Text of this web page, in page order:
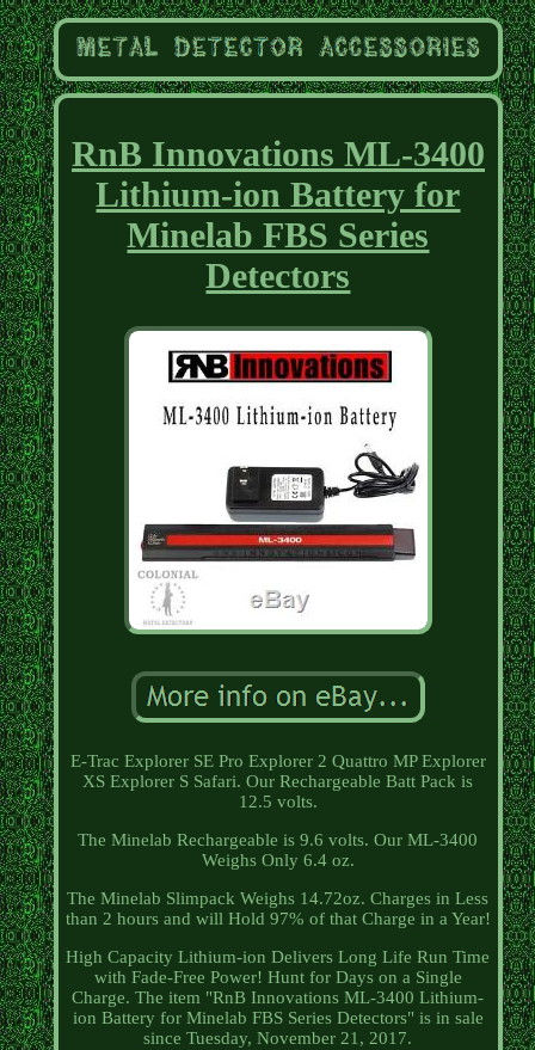
RnB Innovations ML-3400
Lithium-ion Battery for
Minelab FBS Series
Detectors
E-Trac Explorer SE Pro Explorer 2 Quattro MP Explorer
XS Explorer S Safari. Our Rechargeable Batt Pack is
12.5 volts.
The Minelab Rechargeable is 9.6 volts. Our ML-3400
Weighs Only 6.4 oz.
The Minelab Slimpack Weighs 14.72oz. Charges in Less
than 2 hours and will Hold 97% of that Charge in a Year!
High Capacity Lithium-ion Delivers Long Life Run Time
with Fade-Free Power! Hunt for Days on a Single
Charge. The item "RnB Innovations ML-3400 Lithium-
ion Battery for Minelab FBS Series Detectors" is in sale
since Tuesday, November 21, 2017.